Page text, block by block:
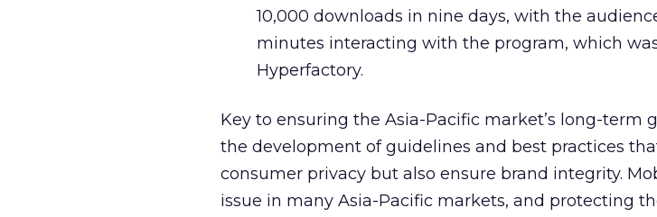
10,000 downloads in nine days, with the
minutes interacting with the program, which
Hyperfactory.
Key to ensuring the Asia-Pacific market’s long-term
the development of guidelines and best practices
consumer privacy but also ensure brand integrity.
issue in many Asia-Pacific markets, and protecting